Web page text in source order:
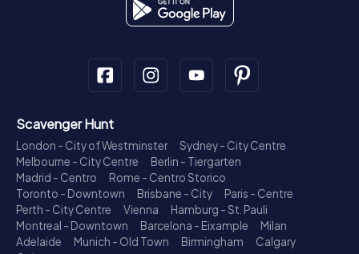
Scavenger Hunt
London - City of Westminster
Sydney - City Centre
Melbourne - City Centre
Berlin - Tiergarten
Madrid - Centro
Rome - Centro Storico
Toronto - Downtown
Brisbane - City
Paris - Centre
Perth - City Centre
Vienna
Hamburg - St. Pauli
Montreal - Downtown
Barcelona - Eixample
Milan
Adelaide
Munich - Old Town Birmingham
Calgary